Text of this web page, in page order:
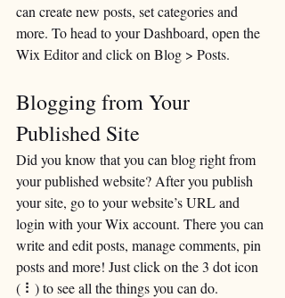
can create new posts, set categories and
more. To head to your Dashboard, open the
Wix Editor and click on Blog > Posts.
Blogging from Your
Published Site
Did you know that you can blog right from
your published website? After you publish
your site, go to your website’s URL and
login with your Wix account. There you can
write and edit posts, manage comments, pin
posts and more! Just click on the 3 dot icon
( ⠇) to see all the things you can do.